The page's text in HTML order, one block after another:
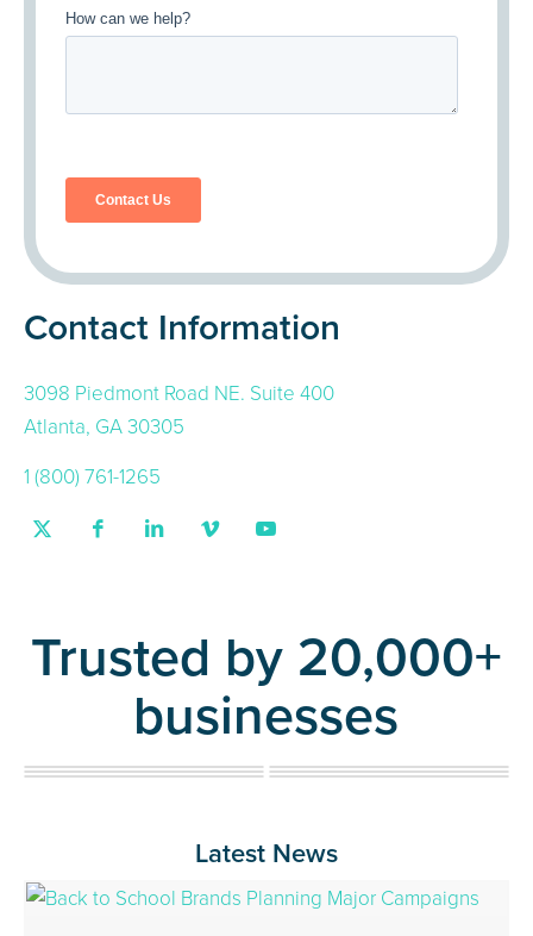
Contact Information
3098 Piedmont Road NE. Suite 400
Atlanta, GA 30305
1 (800) 761-1265
Trusted by 20,000+
businesses
Latest News